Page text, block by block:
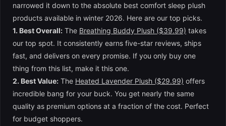
narrowed it down to the absolute best comfort sleep plush
products available in winter 2026. Here are our top picks.
1. Best Overall: The Breathing Buddy Plush ($39.99) takes
our top spot. It consistently earns five-star reviews, ships
fast, and delivers on every promise. If you only buy one
thing from this list, make it this one.
2. Best Value: The Heated Lavender Plush ($29.99) offers
incredible bang for your buck. You get nearly the same
quality as premium options at a fraction of the cost. Perfect
for budget shoppers.